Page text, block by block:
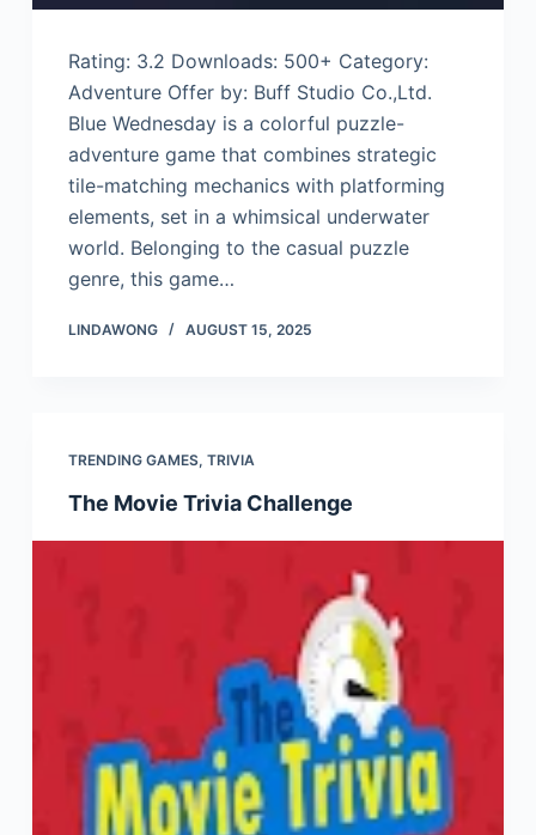
Rating: 3.2 Downloads: 500+ Category:
Adventure Offer by: Buff Studio Co.,Ltd.
Blue Wednesday is a colorful puzzle-
adventure game that combines strategic
tile-matching mechanics with platforming
elements, set in a whimsical underwater
world. Belonging to the casual puzzle
genre, this game…
LINDAWONG AUGUST 15, 2025
TRENDING GAMES, TRIVIA
The Movie Trivia Challenge